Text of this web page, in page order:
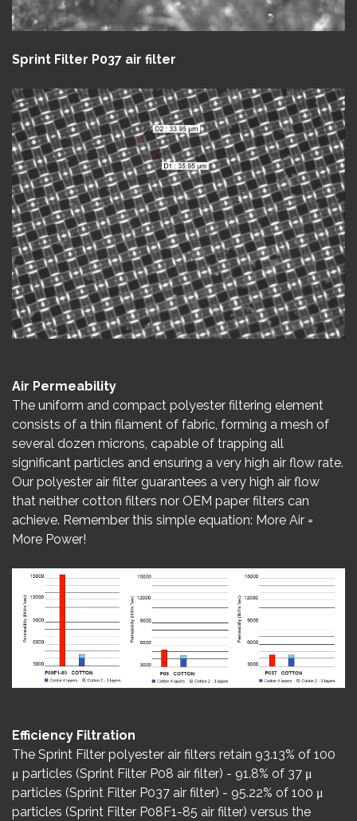
Sprint Filter P037 air filter
Air Permeability
The uniform and compact polyester filtering element
consists of a thin filament of fabric, forming a mesh of
several dozen microns, capable of trapping all
significant particles and ensuring a very high air flow rate.
Our polyester air filter guarantees a very high air flow
that neither cotton filters nor OEM paper filters can
achieve. Remember this simple equation: More Air =
More Power!
Efficiency Filtration
The Sprint Filter polyester air filters retain 93.13% of 100
μ particles (Sprint Filter P08 air filter) - 91.8% of 37 μ
particles (Sprint Filter P037 air filter) - 95.22% of 100 μ
particles (Sprint Filter P08F1-85 air filter) versus the